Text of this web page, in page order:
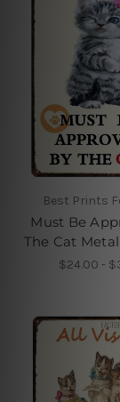
Best Prints
Must Be
The Cat
$24.00 -